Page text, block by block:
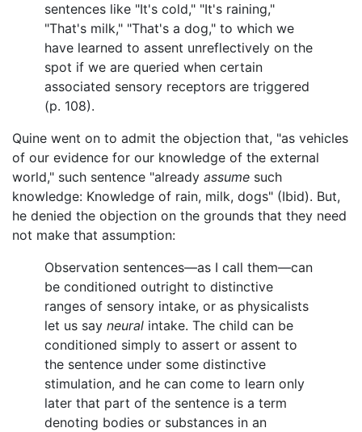
sentences like "It's cold," "It's raining,"
"That's milk," "That's a dog," to which we
have learned to assent unreflectively on the
spot if we are queried when certain
associated sensory receptors are triggered
(p. 108).
Quine went on to admit the objection that, "as vehicles
of our evidence for our knowledge of the external
world," such sentence "already assume such
knowledge: Knowledge of rain, milk, dogs" (Ibid). But,
he denied the objection on the grounds that they need
not make that assumption:
Observation sentences—as I call them—can
be conditioned outright to distinctive
ranges of sensory intake, or as physicalists
let us say neural intake. The child can be
conditioned simply to assert or assent to
the sentence under some distinctive
stimulation, and he can come to learn only
later that part of the sentence is a term
denoting bodies or substances in an